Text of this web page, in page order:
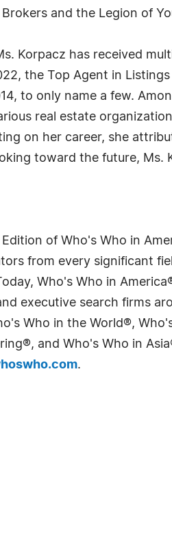
and the Legion of
Korpacz has received
the Top Agent in
to only name a few.
real estate
on her career, she
toward the future, Ms.
of Who's Who in
from every significant
Who's Who in
executive search firms
Who in the World®,
and Who's Who in
.